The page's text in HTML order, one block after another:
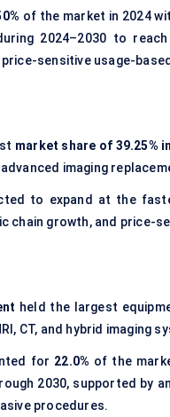
of the market in 2024
2024–2030 to reach
sensitive usage-
market share of 39.25%
imaging
to expand at the
chain growth, and price-
held the largest
CT, and hybrid
for 22.0% of the
2030, supported by
procedures.